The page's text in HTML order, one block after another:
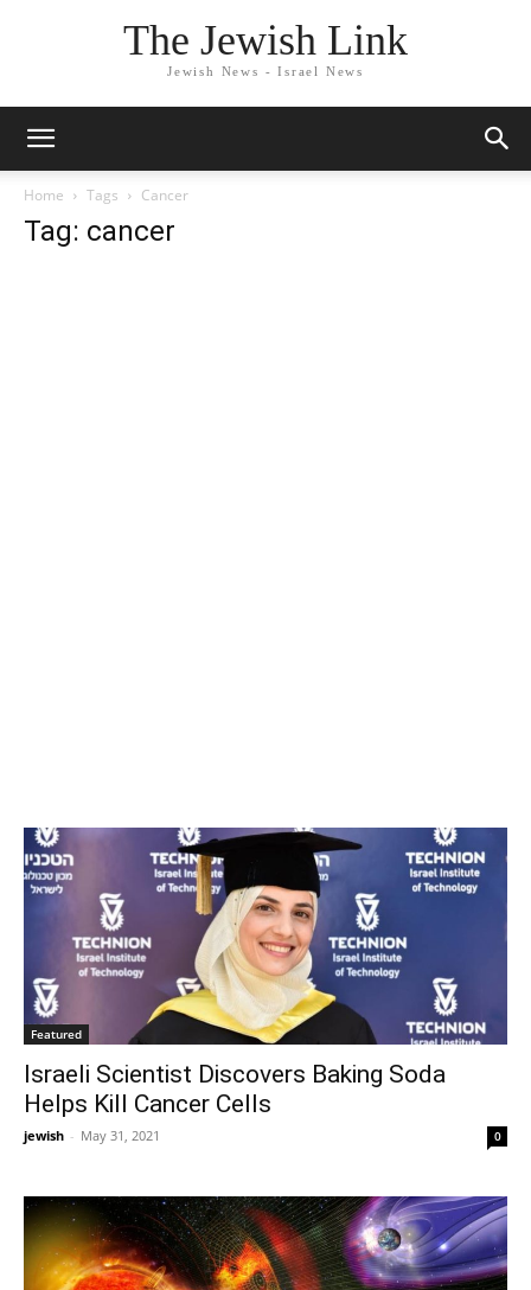
The Jewish Link
Jewish News - Israel News
Home Tags Cancer
Tag: cancer
Featured
Israeli Scientist Discovers Baking Soda
Helps Kill Cancer Cells
jewish - May 31, 2021 0